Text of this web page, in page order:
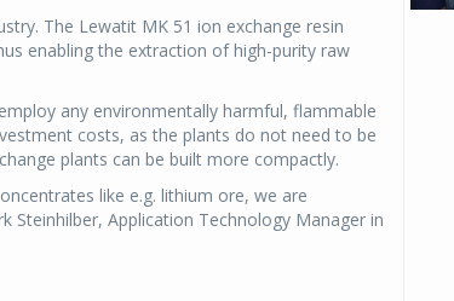
The Lewatit MK 51 ion exchange resin
enabling the extraction of high-purity raw
any environmentally harmful, flammable
costs, as the plants do not need to be
plants can be built more compactly.
like e.g. lithium ore, we are
Steinhilber, Application Technology Manager in